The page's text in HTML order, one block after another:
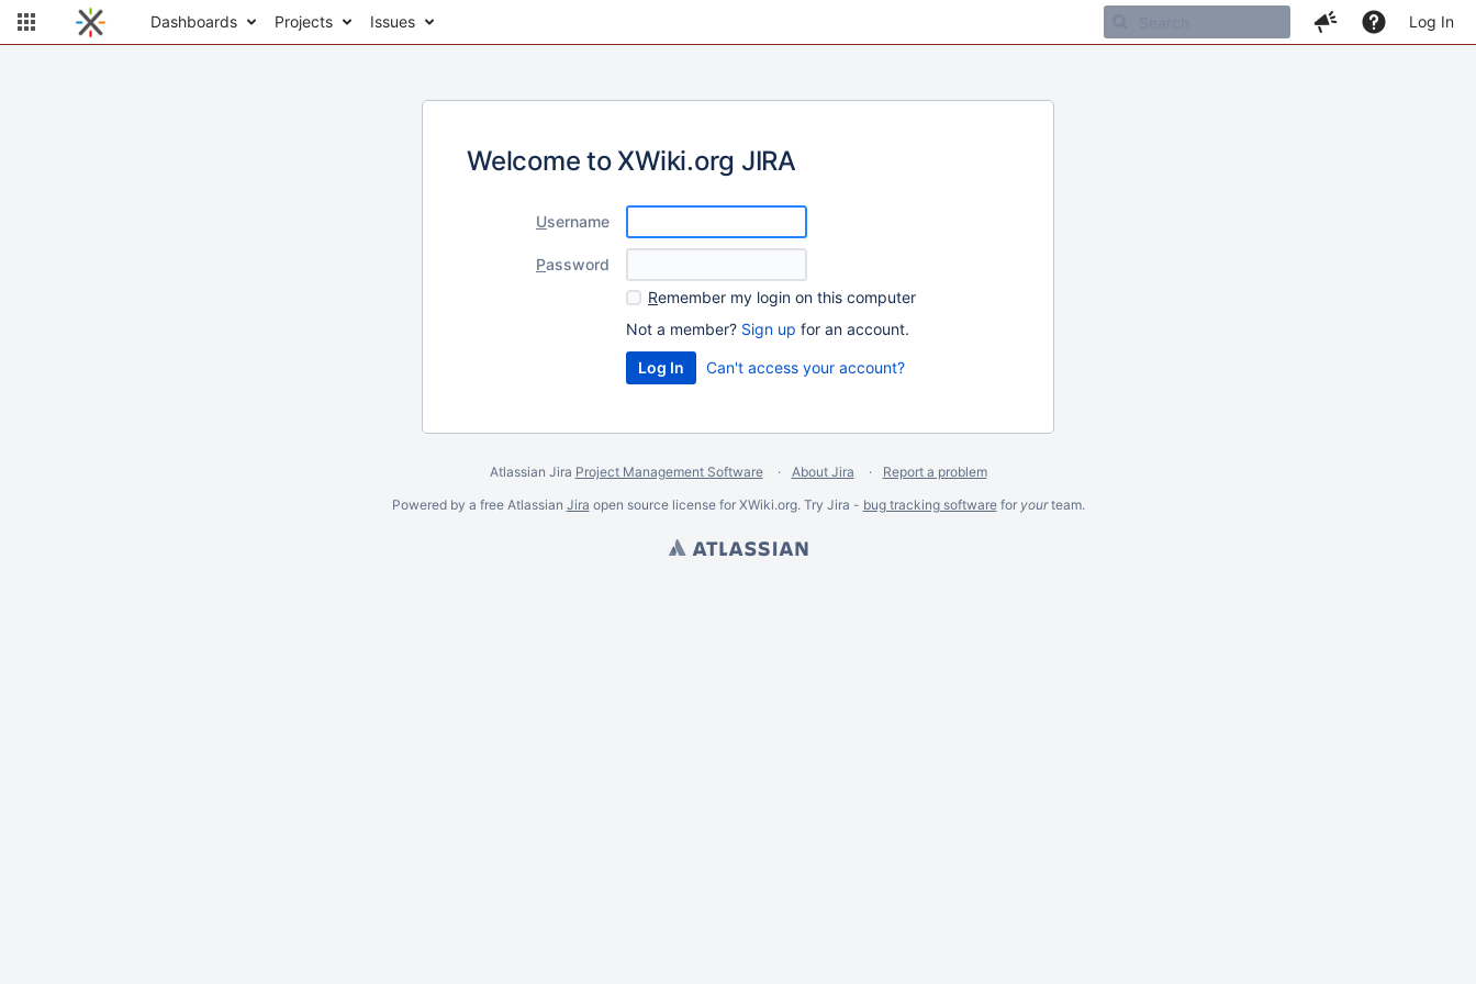
Dashboards Projects Issues Log In
Welcome to XWiki.org JIRA
Username
Password
Remember my login on this computer
Not a member? Sign up for an account.
Can't access your account?
Atlassian Jira Project Management Software About Jira
Report a problem
Powered by a free Atlassian Jira open source license for XWiki.org. Try Jira - bug tracking softwarefor yourteam.